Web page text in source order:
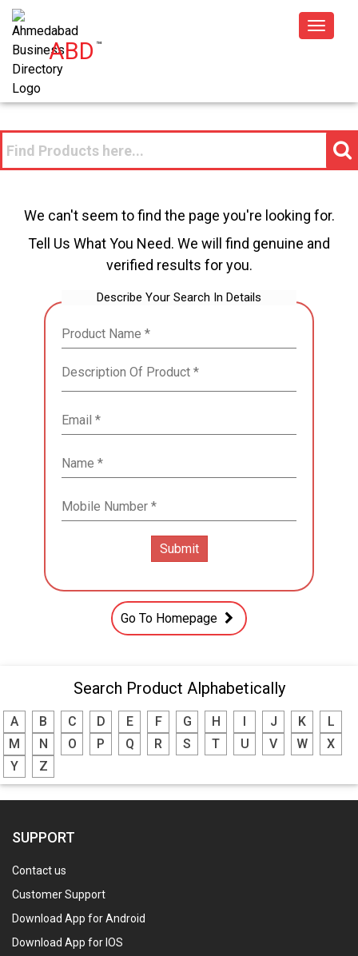
ABD™
Toggle
We can't seem to find the page you're looking for.
Tell Us What You Need. We will find genuine and
verified results for you.
Describe Your Search In Details
Go To Homepage
Search Product Alphabetically
A B C D E F G H J K
L
M
N O P Q R S T U V W
X
Y
Z
SUPPORT
Contact us
Customer Support
Download App for Android
Download App for IOS